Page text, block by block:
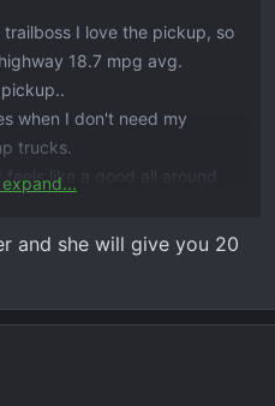
I love the pickup, so
18.7 mpg avg.
when I don't need my
trucks.
like a good all around
no go, that is not enough
has with Ecoboost not
the 6.2 gas one they had
TRX I was impressed
and she will give you 20